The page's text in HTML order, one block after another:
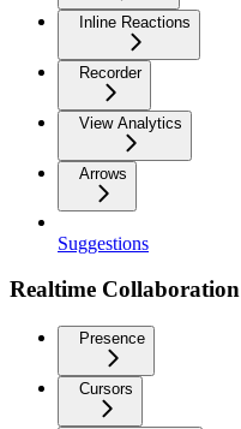
Inline Reactions
Recorder
View Analytics
Arrows
Suggestions
Realtime Collaboration
Presence
Cursors